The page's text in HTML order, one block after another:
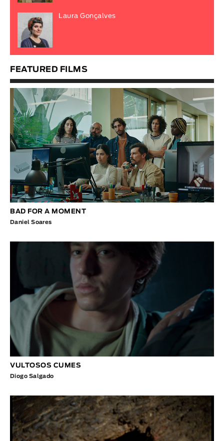
Laura Gonçalves
FEATURED FILMS
BAD FOR A MOMENT
Daniel Soares
VULTOSOS CUMES
Diogo Salgado